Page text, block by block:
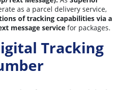
as a parcel delivery service,
of tracking capabilities via a
message service for packages.
Tracking